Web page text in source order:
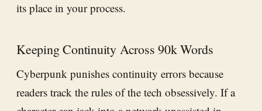
its place in your process.
Keeping Continuity Across 90k Words
Cyberpunk punishes continuity errors because
readers track the rules of the tech obsessively. If a